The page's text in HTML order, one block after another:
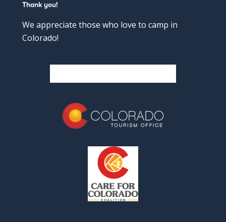
Thank you!
We appreciate those who love to camp in
Colorado!